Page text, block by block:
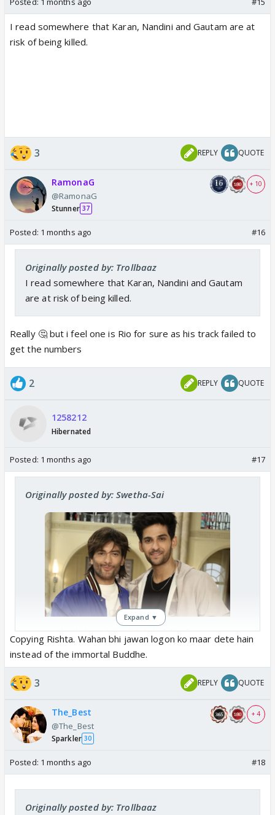
I read somewhere that Karan, Nandini and Gautam are at
risk of being killed.
3 REPLY QUOTE
RamonaG
@RamonaG
Stunner 37
+ 10
Posted: 1 months ago #16
Originally posted by: Trollbaaz
I read somewhere that Karan, Nandini and Gautam
are at risk of being killed.
Really 🤔 but i feel one is Rio for sure as his track failed to
get the numbers
2 REPLY QUOTE
1258212
Hibernated
Posted: 1 months ago #17
Originally posted by: Swetha-Sai
Akashdeep Saigal & Sohel Singh’s
Characters To DIE In Kyunki 2 Post
Leap? Former To Participate In
Lockupp 2?
India Forums is back with an exclusive
update from the sets of Kyunki 2.
Read ahead for details.
www.indiaforums.com
Rio death is still ok.. but why Parth is gonna be
killed? Why are they making K & N suffer due to
Parth’s death?
Expand ▼
Copying Rishta. Wahan bhi jawan logon ko maar dete hain
instead of the immortal Buddhe.
3 REPLY QUOTE
The_Best
@The_Best
Sparkler 30
+ 4
Posted: 1 months ago #18
Originally posted by: Trollbaaz